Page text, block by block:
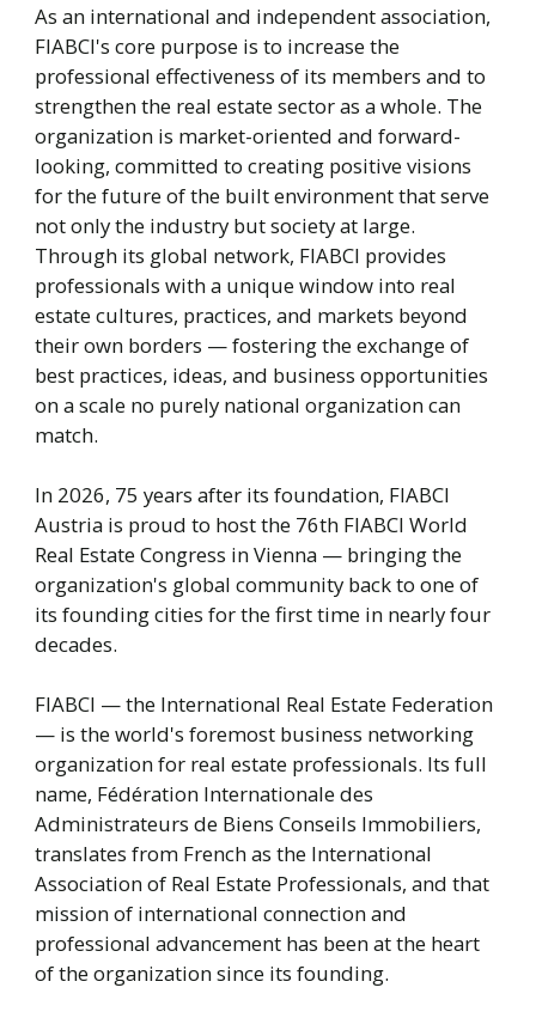
As an international and independent association,
FIABCI's core purpose is to increase the
professional effectiveness of its members and to
strengthen the real estate sector as a whole. The
organization is market-oriented and forward-
looking, committed to creating positive visions
for the future of the built environment that serve
not only the industry but society at large.
Through its global network, FIABCI provides
professionals with a unique window into real
estate cultures, practices, and markets beyond
their own borders — fostering the exchange of
best practices, ideas, and business opportunities
on a scale no purely national organization can
match.
In 2026, 75 years after its foundation, FIABCI
Austria is proud to host the 76th FIABCI World
Real Estate Congress in Vienna — bringing the
organization's global community back to one of
its founding cities for the first time in nearly four
decades.
FIABCI — the International Real Estate Federation
— is the world's foremost business networking
organization for real estate professionals. Its full
name, Fédération Internationale des
Administrateurs de Biens Conseils Immobiliers,
translates from French as the International
Association of Real Estate Professionals, and that
mission of international connection and
professional advancement has been at the heart
of the organization since its founding.